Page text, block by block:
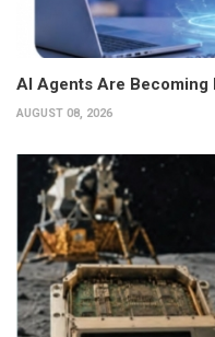
AI Agents Are
AUGUST 08, 2026